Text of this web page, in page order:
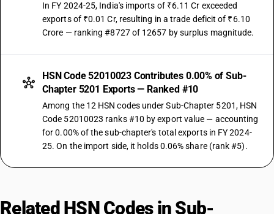
In FY 2024-25, India's imports of ₹6.11 Cr exceeded
exports of ₹0.01 Cr, resulting in a trade deficit of ₹6.10
Crore — ranking #8727 of 12657 by surplus magnitude.
HSN Code 52010023 Contributes 0.00% of Sub-
Chapter 5201 Exports — Ranked #10
Among the 12 HSN codes under Sub-Chapter 5201, HSN
Code 52010023 ranks #10 by export value — accounting
for 0.00% of the sub-chapter's total exports in FY 2024-
25. On the import side, it holds 0.06% share (rank #5).
Related HSN Codes in Sub-